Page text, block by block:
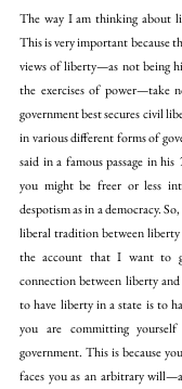
The way I am thinking about
This is very important because
views of liberty—as not being
the exercises of power—take
government best secures civil
in various different forms of
said in a famous passage in his
you might be freer or less
despotism as in a democracy.
liberal tradition between
the account that I want to
connection between liberty
to have liberty in a state is to
you are committing
government. This is because
faces you as an arbitrary